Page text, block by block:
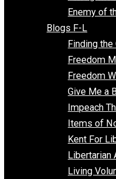
Broaden
Enemy
Blogs F-L
Finding